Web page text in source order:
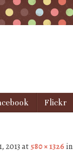
Flickr
2013at580 × 1326 in